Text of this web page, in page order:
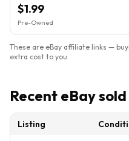
$1.99
Pre-Owned
These are eBay affiliate links —
extra cost to you.
Recent eBay
Listing